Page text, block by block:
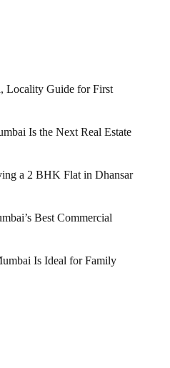
Locality Guide for First
Is the Next Real Estate
a 2 BHK Flat in Dhansar
Best Commercial
Is Ideal for Family